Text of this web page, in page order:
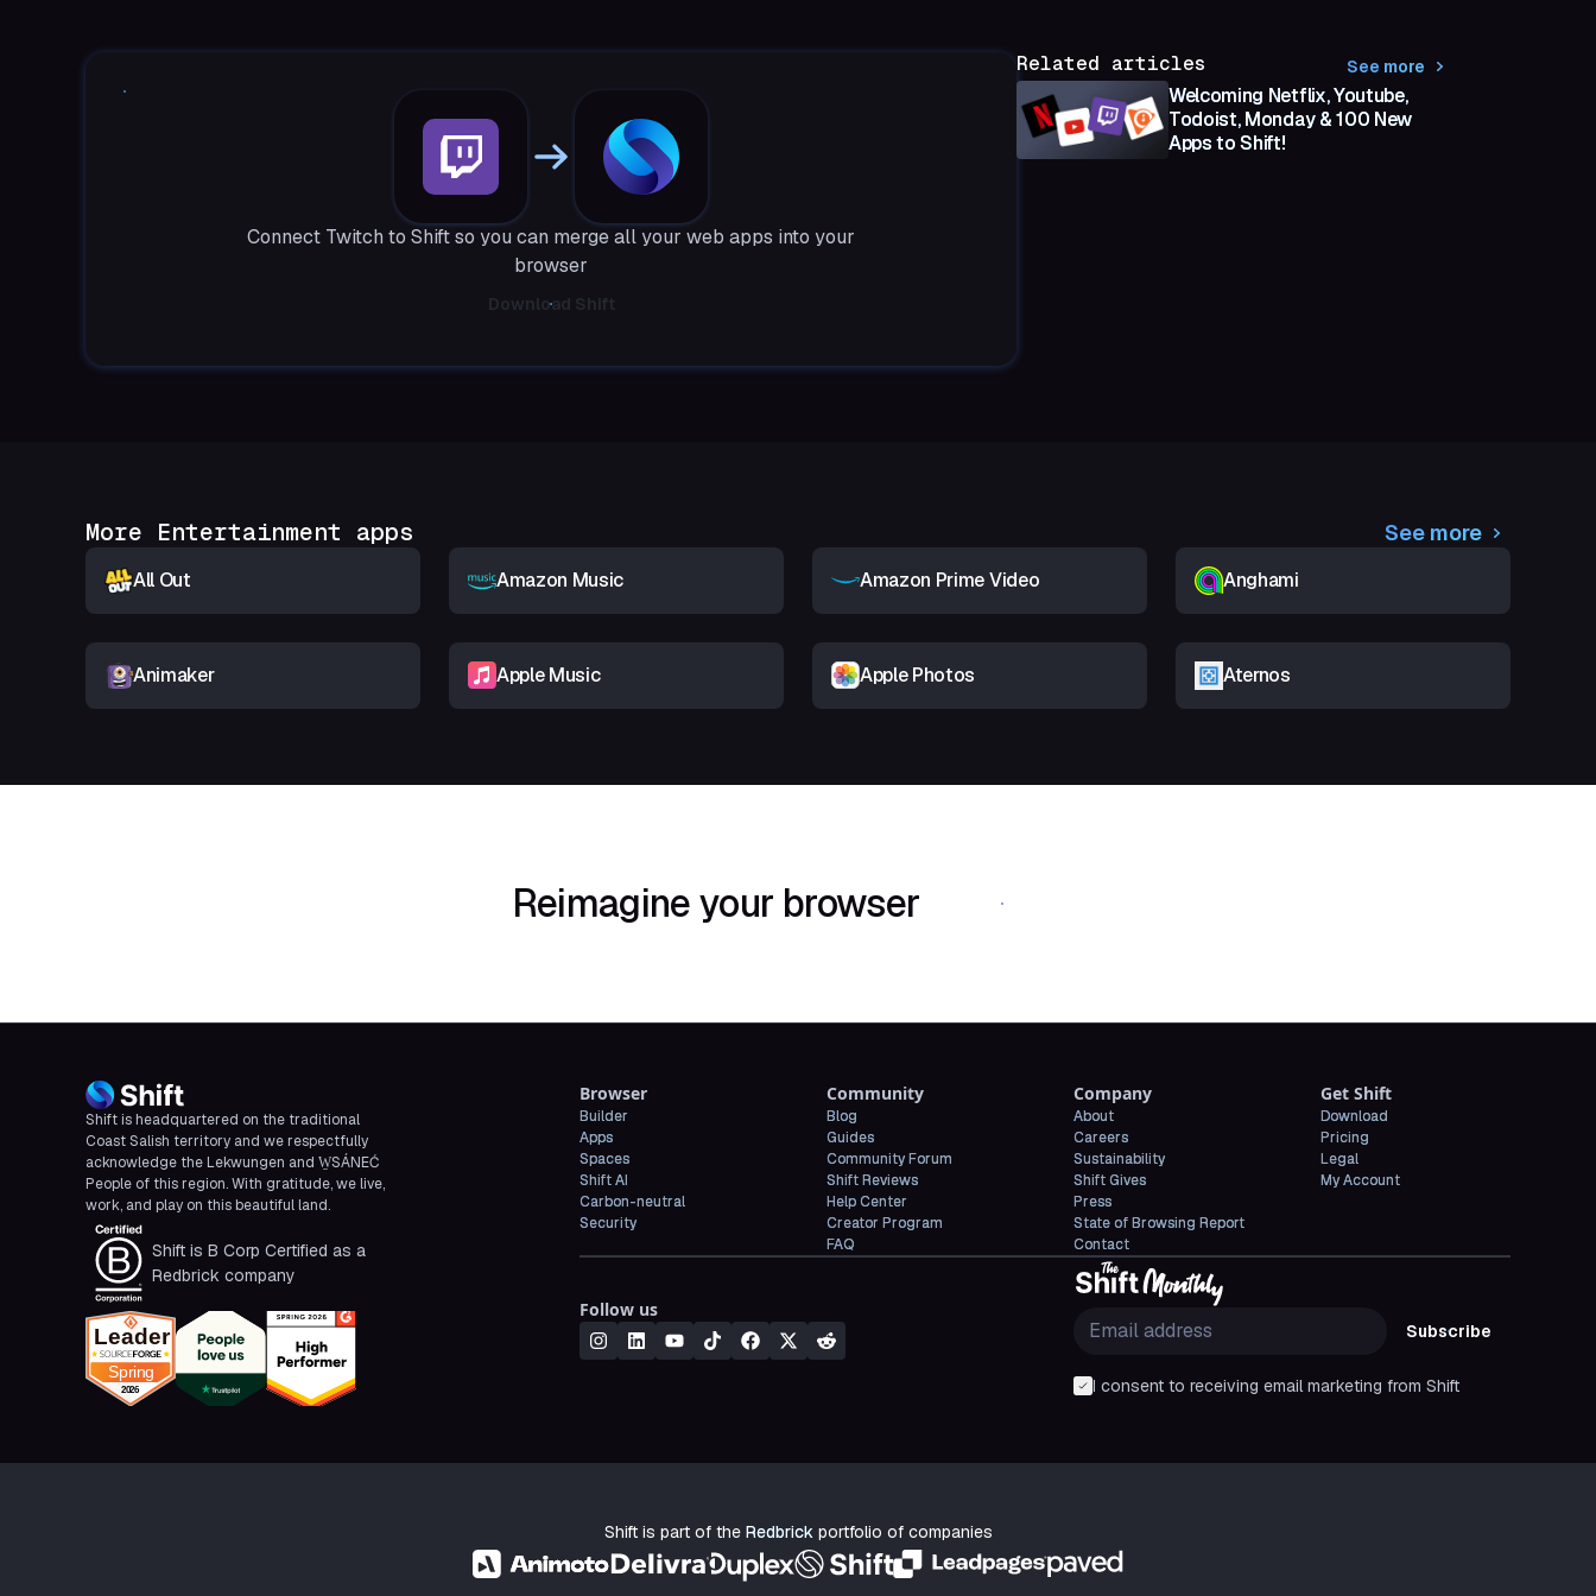
Connect Twitch to Shift so you can merge all your web apps into your
browser
Download Shift
Related articles See more
Welcoming Netflix, Youtube,
Todoist, Monday & 100 New
Apps to Shift!
More Entertainment apps See more
All Out Amazon Music Amazon Prime Video Anghami
Animaker Apple Music Apple Photos Aternos
Reimagine your browser Download Shift
Shift is headquartered on the traditional
Coast Salish territory and we respectfully
acknowledge the Lekwungen and W̱SÁNEĆ
People of this region. With gratitude, we live,
work, and play on this beautiful land.
Shift is B Corp Certified as a
Redbrick company
Browser
Builder
Apps
Spaces
Shift AI
Carbon-neutral
Security
Community
Blog
Guides
Community Forum
Shift Reviews
Help Center
Creator Program
FAQ
Company
About
Careers
Sustainability
Shift Gives
Press
State of Browsing Report
Contact
Get Shift
Download
Pricing
Legal
My Account
Follow us
Subscribe
I consent to receiving email marketing from Shift
Shift is part of the Redbrickportfolio of companies